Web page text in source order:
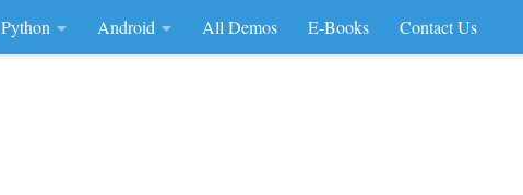
Python Android All Demos E-Books Contact Us